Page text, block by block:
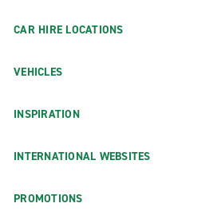
CAR HIRE LOCATIONS
VEHICLES
INSPIRATION
INTERNATIONAL WEBSITES
PROMOTIONS